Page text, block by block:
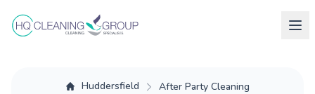
Huddersfield After Party Cleaning